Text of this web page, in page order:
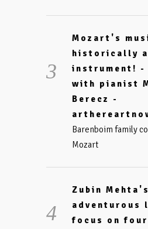
Mozart's
historically
instrument! -
with pianist
Berecz -
Barenboim family
Mozart
Zubin
adventurous
focus on